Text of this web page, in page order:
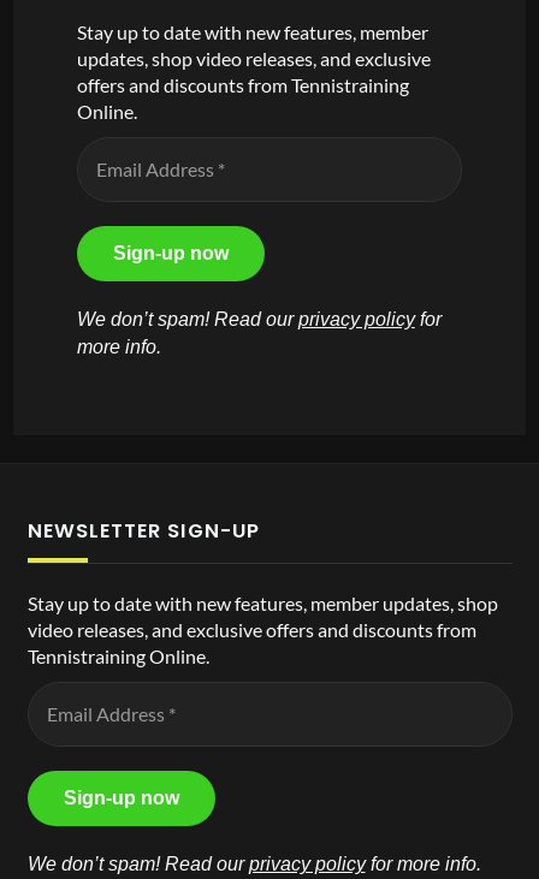
Stay up to date with new features, member
updates, shop video releases, and exclusive
offers and discounts from Tennistraining
Online.
We don’t spam! Read ourprivacy policyfor
more info.
NEWSLETTER SIGN-UP
Stay up to date with new features, member updates, shop
video releases, and exclusive offers and discounts from
Tennistraining Online.
We don’t spam! Read ourprivacy policyfor more info.